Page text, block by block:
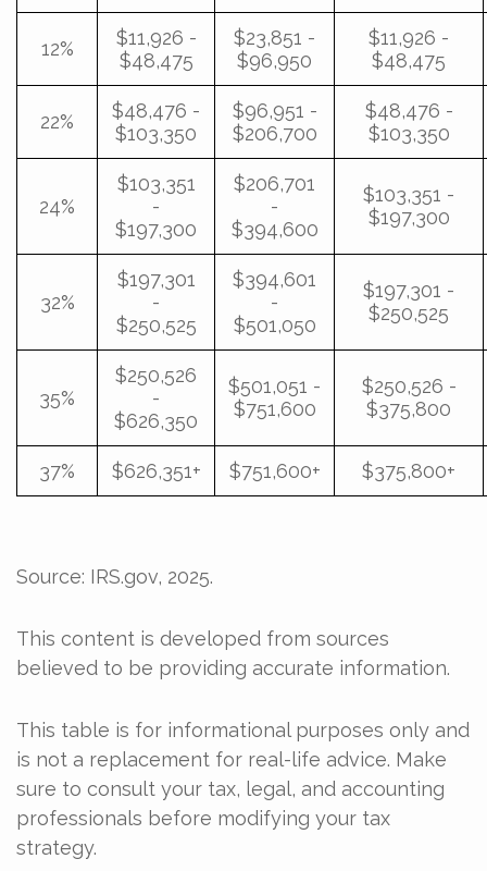
12%
$11,926 -
$48,475
$23,851 -
$96,950
$11,926 -
$48,475
22%
$48,476 -
$103,350
$96,951 -
$206,700
$48,476 -
$103,350
24%
$103,351
-
$197,300
$206,701
-
$394,600
$103,351 -
$197,300
32%
$197,301
-
$250,525
$394,601
-
$501,050
$197,301 -
$250,525
35%
$250,526
-
$626,350
$501,051 -
$751,600
$250,526 -
$375,800
37% $626,351+ $751,600+ $375,800+
Source: IRS.gov, 2025.
This content is developed from sources
believed to be providing accurate information.
This table is for informational purposes only and
is not a replacement for real-life advice. Make
sure to consult your tax, legal, and accounting
professionals before modifying your tax
strategy.